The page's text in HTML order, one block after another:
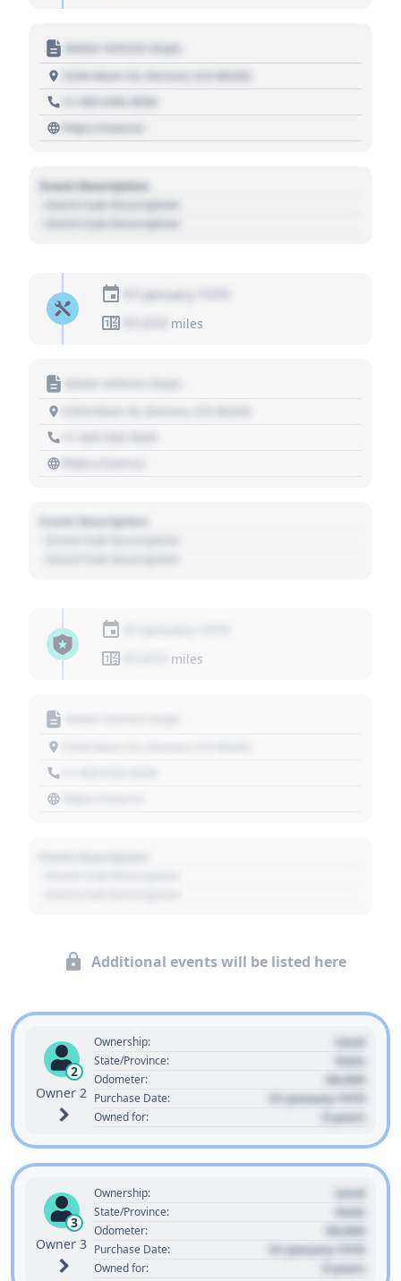
Motor Vehicle Dept.
1234 Main St, Denver, CO 80202
+1 303 030 3030
https://source
Event Description
- Event Sub Description
- Event Sub Description
01 January 1970
miles
Event Description
miles
Additional events will be listed here
2
Owner 2
Ownership: Used
State/Province: State
Odometer: 00,000
Purchase Date: 01 January 1970
Owned for: 0 years
3
Owner 3
Ownership: Used
State/Province: State
Odometer: 00,000
Purchase Date: 01 January 1970
Owned for: 0 years